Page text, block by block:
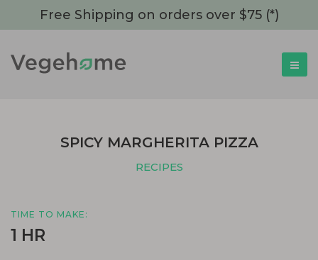
Free Shipping on orders over $75 (*)
SPICY MARGHERITA PIZZA
RECIPES
TIME TO MAKE:
1 HR